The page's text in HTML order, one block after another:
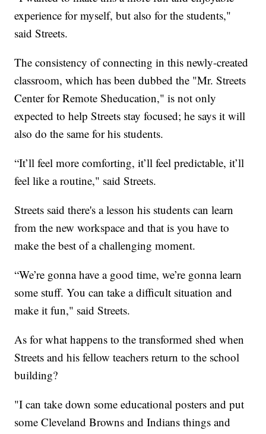
experience for myself, but also for the students,"
said Streets.
The consistency of connecting in this newly-created
classroom, which has been dubbed the "Mr. Streets
Center for Remote Sheducation," is not only
expected to help Streets stay focused; he says it will
also do the same for his students.
“It’ll feel more comforting, it’ll feel predictable, it’ll
feel like a routine," said Streets.
Streets said there's a lesson his students can learn
from the new workspace and that is you have to
make the best of a challenging moment.
“We’re gonna have a good time, we’re gonna learn
some stuff. You can take a difficult situation and
make it fun," said Streets.
As for what happens to the transformed shed when
Streets and his fellow teachers return to the school
building?
"I can take down some educational posters and put
some Cleveland Browns and Indians things and